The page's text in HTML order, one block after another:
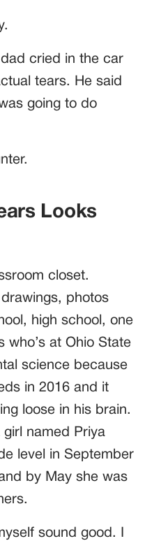
cried in the car
tears. He said
going to do
Looks
closet.
photos
high school, one
who’s at Ohio State
science because
in 2016 and it
loose in his brain.
girl named Priya
level in September
by May she was
sound good. I